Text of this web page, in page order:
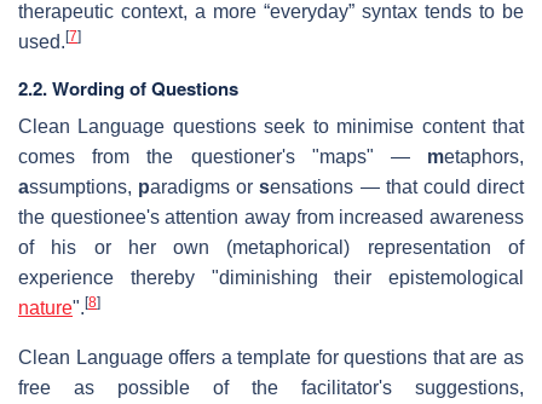
therapeutic context, a more “everyday” syntax tends to be
used. [7]
2.2. Wording of Questions
Clean Language questions seek to minimise content that
comes from the questioner's "maps" — metaphors,
assumptions, paradigms orsensations — that could direct
the questionee's attention away from increased awareness
of his or her own (metaphorical) representation of
experience thereby "diminishing their epistemological
nature". [8]
Clean Language offers a template for questions that are as
free as possible of the facilitator's suggestions,